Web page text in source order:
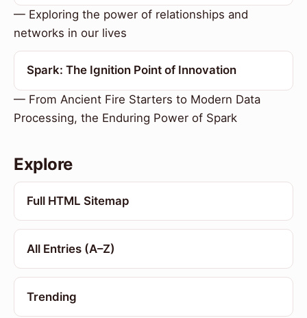
— Exploring the power of relationships and
networks in our lives
Spark: The Ignition Point of Innovation
— From Ancient Fire Starters to Modern Data
Processing, the Enduring Power of Spark
Explore
Full HTML Sitemap
All Entries (A–Z)
Trending